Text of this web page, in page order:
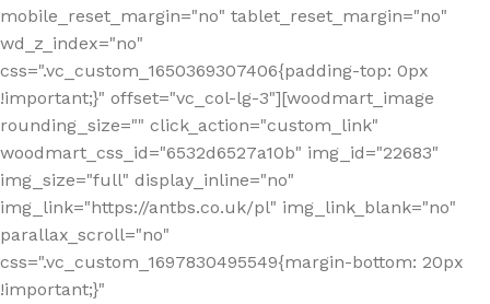
mobile_reset_margin="no" tablet_reset_margin="no"
wd_z_index="no"
css=".vc_custom_1650369307406{padding-top: 0px
!important;}" offset="vc_col-lg-3"][woodmart_image
rounding_size="" click_action="custom_link"
woodmart_css_id="6532d6527a10b" img_id="22683"
img_size="full" display_inline="no"
img_link="https://antbs.co.uk/pl" img_link_blank="no"
parallax_scroll="no"
css=".vc_custom_1697830495549{margin-bottom: 20px
!important;}"